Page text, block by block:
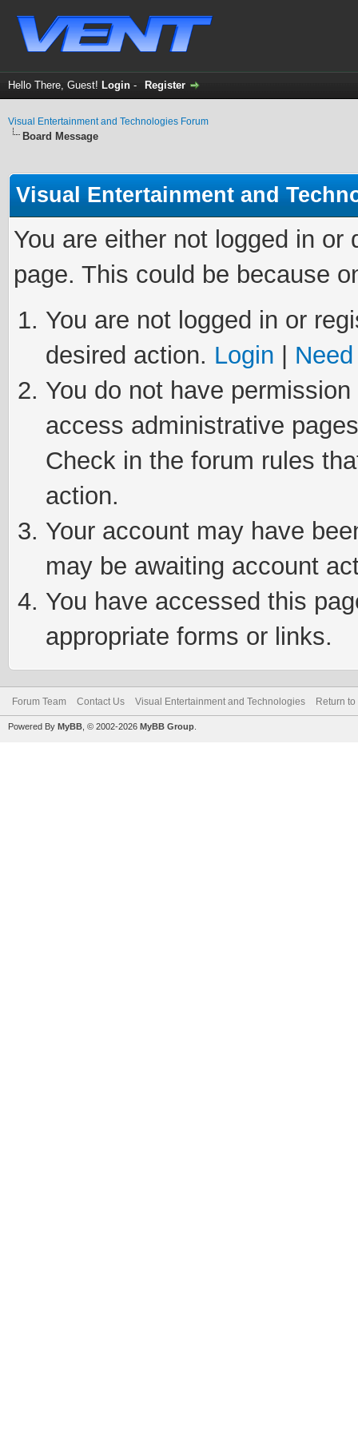
Hello There, Guest! Login - Register
Visual Entertainment and Technologies Forum
Board Message
Visual Entertainment and
You are either not logged in
page. This could be because
You are not logged in or
desired action. Login
You do not have
access administrative
Check in the forum rules
action.
Your account may have
may be awaiting account
You have accessed this
appropriate forms or links.
Forum Team Contact Us Visual Entertainment and Technologies Return to
Powered By MyBB , © 2002-2026 MyBB Group